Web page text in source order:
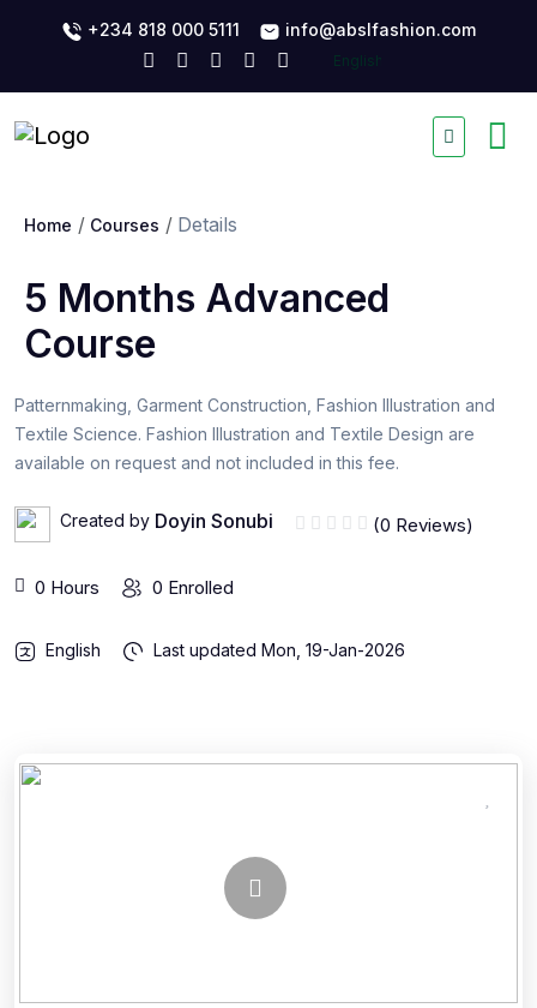
+234 818 000 5111 info@abslfashion.com
Home Courses Details
5 Months Advanced
Course
Patternmaking, Garment Construction, Fashion Illustration and
Textile Science. Fashion Illustration and Textile Design are
available on request and not included in this fee.
Created by Doyin Sonubi (0 Reviews)
0 Hours 0 Enrolled
English Last updated Mon, 19-Jan-2026